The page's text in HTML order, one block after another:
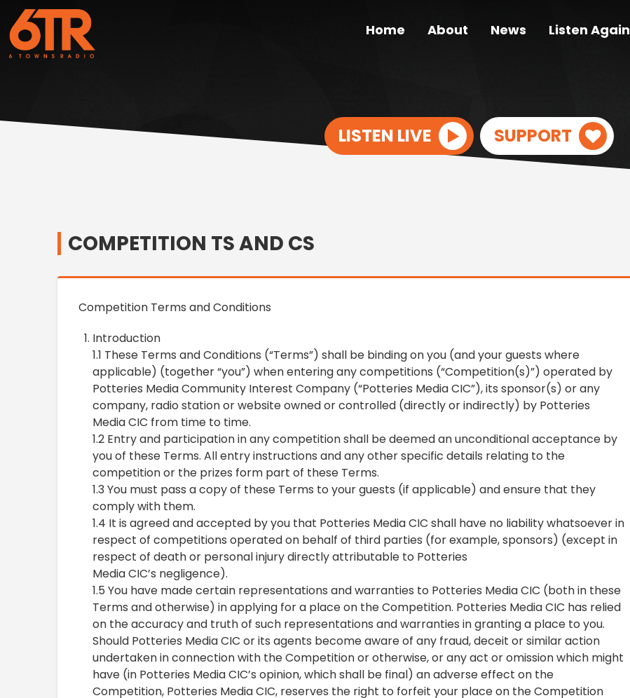
Home About News Listen Again
LISTEN LIVE SUPPORT
COMPETITION TS AND CS
Competition Terms and Conditions
Introduction
1.1 These Terms and Conditions (“Terms”) shall be binding on you (and your guests where
applicable) (together “you”) when entering any competitions (“Competition(s)”) operated by
Potteries Media Community Interest Company (“Potteries Media CIC”), its sponsor(s) or any
company, radio station or website owned or controlled (directly or indirectly) by Potteries
Media CIC from time to time.
1.2 Entry and participation in any competition shall be deemed an unconditional acceptance by
you of these Terms. All entry instructions and any other specific details relating to the
competition or the prizes form part of these Terms.
1.3 You must pass a copy of these Terms to your guests (if applicable) and ensure that they
comply with them.
1.4 It is agreed and accepted by you that Potteries Media CIC shall have no liability whatsoever in
respect of competitions operated on behalf of third parties (for example, sponsors) (except in
respect of death or personal injury directly attributable to Potteries
Media CIC’s negligence).
1.5 You have made certain representations and warranties to Potteries Media CIC (both in these
Terms and otherwise) in applying for a place on the Competition. Potteries Media CIC has relied
on the accuracy and truth of such representations and warranties in granting a place to you.
Should Potteries Media CIC or its agents become aware of any fraud, deceit or similar action
undertaken in connection with the Competition or otherwise, or any act or omission which might
have (in Potteries Media CIC’s opinion, which shall be final) an adverse effect on the
Competition, Potteries Media CIC, reserves the right to forfeit your place on the Competition